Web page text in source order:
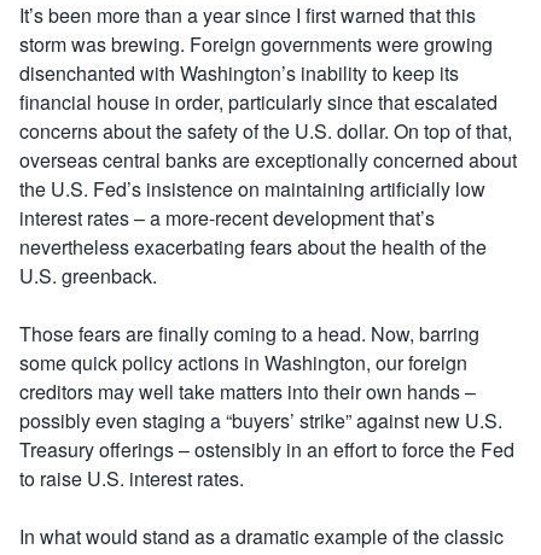
It’s been more than a year since I first warned that this
storm was brewing. Foreign governments were growing
disenchanted with Washington’s inability to keep its
financial house in order, particularly since that escalated
concerns about the safety of the U.S. dollar. On top of that,
overseas central banks are exceptionally concerned about
the U.S. Fed’s insistence on maintaining artificially low
interest rates – a more-recent development that’s
nevertheless exacerbating fears about the health of the
U.S. greenback.
Those fears are finally coming to a head. Now, barring
some quick policy actions in Washington, our foreign
creditors may well take matters into their own hands –
possibly even staging a “buyers’ strike” against new U.S.
Treasury offerings – ostensibly in an effort to force the Fed
to raise U.S. interest rates.
In what would stand as a dramatic example of the classic